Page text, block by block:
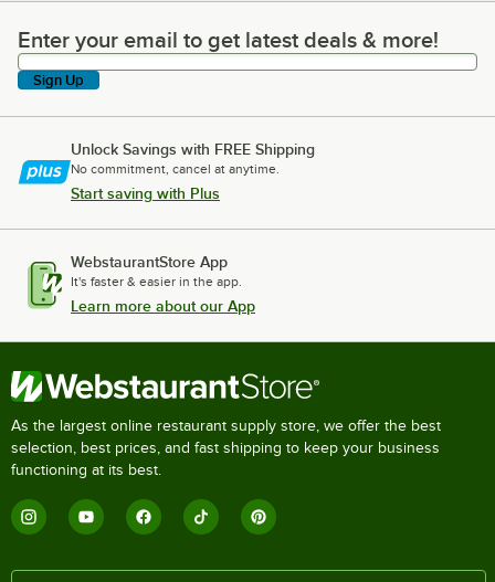
Enter your email to get latest deals & more!
Enter your email to get latest deals & more!
Sign Up
Unlock Savings with FREE Shipping
No commitment, cancel at anytime.
Start saving with Plus
WebstaurantStore App
It's faster & easier in the app.
Learn more about our App
As the largest online restaurant supply store, we offer the best
selection, best prices, and fast shipping to keep your business
functioning at its best.